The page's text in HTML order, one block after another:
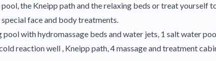
the Kneipp path and the relaxing beds or treat yourself
face and body treatments.
with hydromassage beds and water jets, 1 salt water
reaction well , Kneipp path, 4 massage and treatment